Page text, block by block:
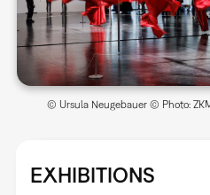
EXHIBITIONS
© Ursula Neugebauer © Photo: